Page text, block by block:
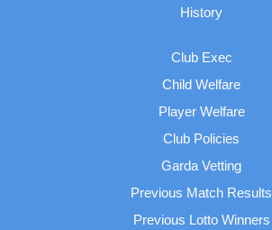
History
Club Exec
Child Welfare
Player Welfare
Club Policies
Garda Vetting
Previous Match Results
Previous Lotto Winners